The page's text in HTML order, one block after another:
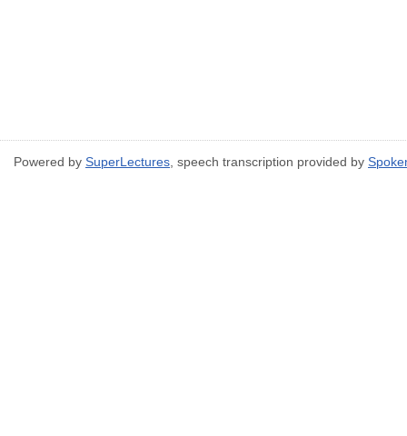
Powered by SuperLectures, speech transcription provided by